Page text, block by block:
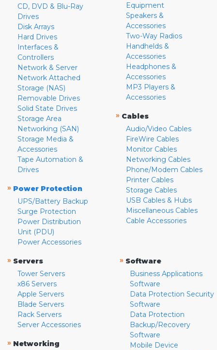
CD, DVD & Blu-Ray
Drives
Disk Arrays
Hard Drives
Interfaces &
Controllers
Network & Server
Network Attached
Storage (NAS)
Removable Drives
Solid State Drives
Storage Area
Networking (SAN)
Storage Media &
Accessories
Tape Automation &
Drives
» Power Protection
UPS/Battery Backup
Surge Protection
Power Distribution
Unit (PDU)
Power Accessories
Equipment
Speakers &
Accessories
Two-Way Radios
Handhelds &
Accessories
Headphones &
Accessories
MP3 Players &
Accessories
» Cables
Audio/Video Cables
FireWire Cables
Monitor Cables
Networking Cables
Phone/Modem Cables
Printer Cables
Storage Cables
USB Cables & Hubs
Miscellaneous Cables
Cable Accessories
» Servers
Tower Servers
x86 Servers
Apple Servers
Blade Servers
Rack Servers
Server Accessories
» Networking
» Software
Business Applications
Software
Data Protection Security
Software
Data Protection
Backup/Recovery
Software
Mobile Device